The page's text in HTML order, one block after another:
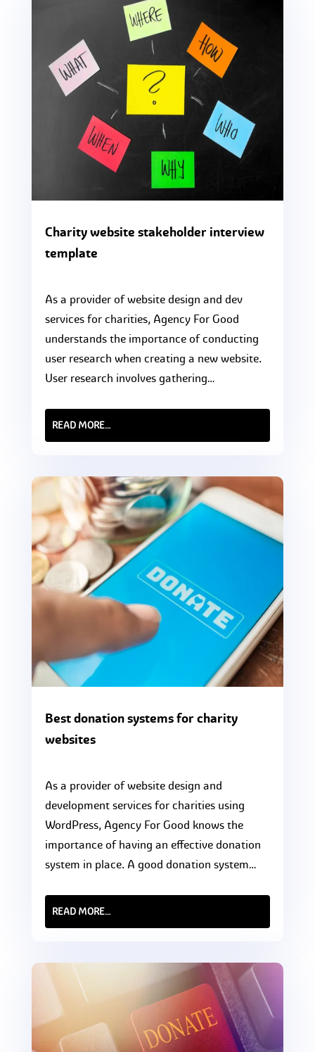
Charity website stakeholder interview
template
As a provider of website design and dev
services for charities, Agency For Good
understands the importance of conducting
user research when creating a new website.
User research involves gathering…
READ MORE…
Best donation systems for charity
websites
As a provider of website design and
development services for charities using
WordPress, Agency For Good knows the
importance of having an effective donation
system in place. A good donation system…
READ MORE…